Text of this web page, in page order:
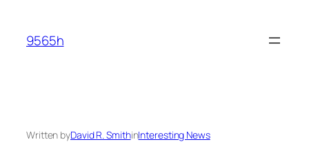
content
9565h
Written byDavid R. SmithinInteresting News